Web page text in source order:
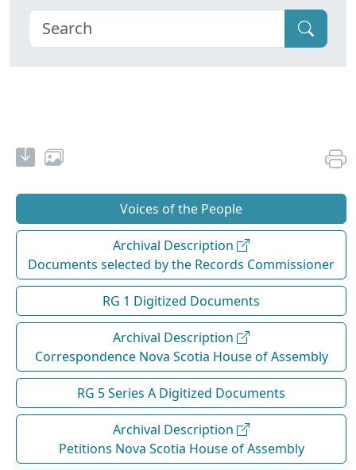
Voices of the People
Archival Description
Documents selected by the Records Commissioner
RG 1 Digitized Documents
Archival Description
Correspondence Nova Scotia House of Assembly
RG 5 Series A Digitized Documents
Archival Description
Petitions Nova Scotia House of Assembly